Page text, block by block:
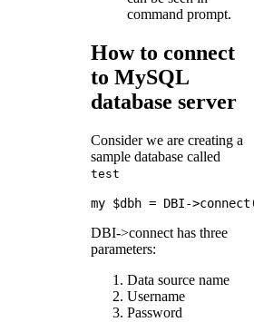
command prompt.
How to connect
to MySQL
database server
Consider we are creating a
sample database called
test
DBI->connect has three
parameters:
Data source name
Username
Password